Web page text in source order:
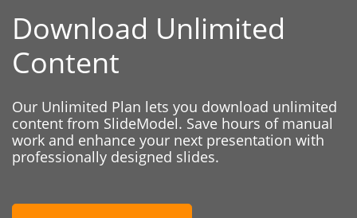
Download Unlimited
Content
Our Unlimited Plan lets you download unlimited
content from SlideModel. Save hours of manual
work and enhance your next presentation with
professionally designed slides.